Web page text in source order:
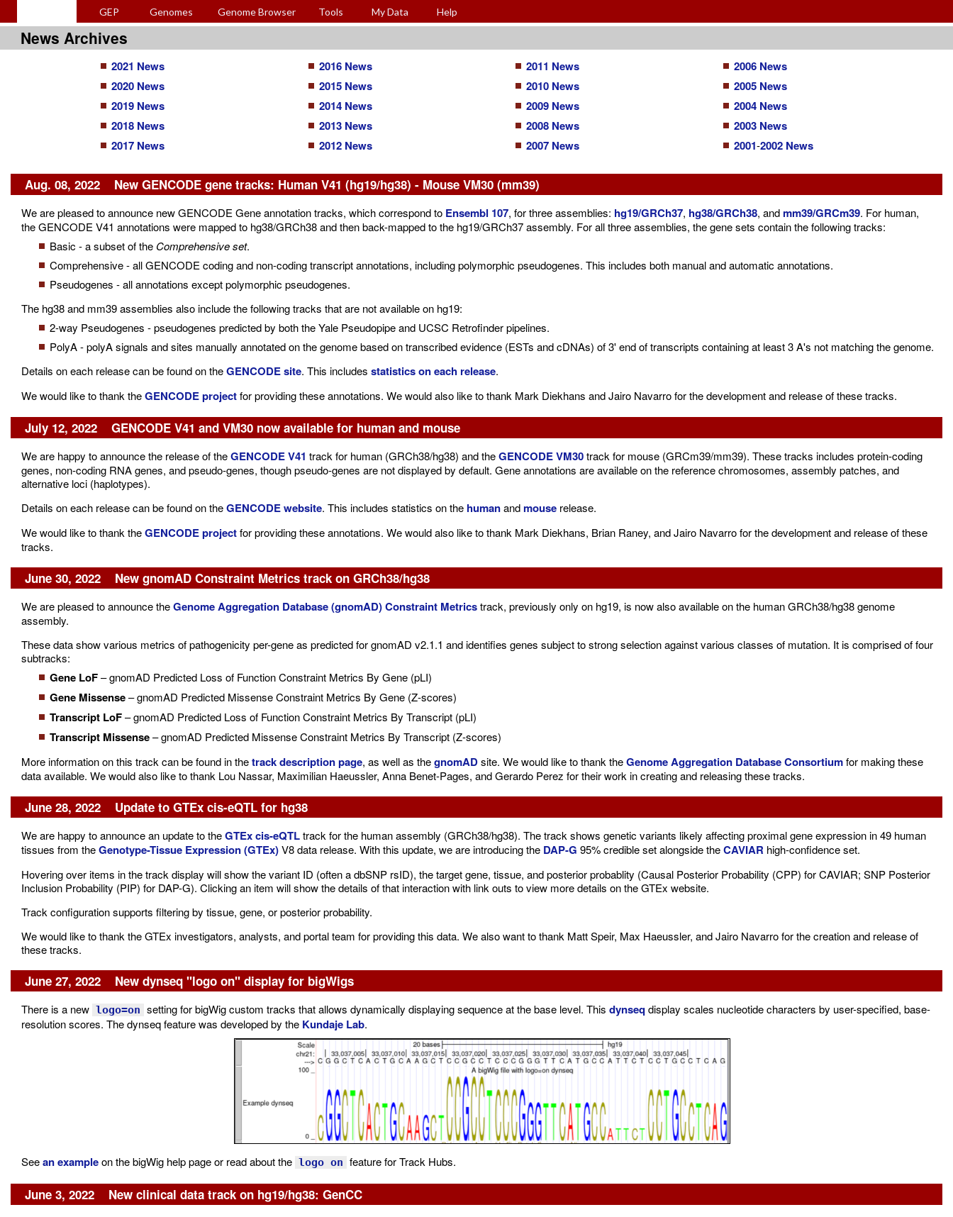
GEP Genomes Genome Browser Tools My Data Help
News Archives
2021 News
2020 News
2019 News
2018 News
2017 News
2016 News
2015 News
2014 News
2013 News
2012 News
2011 News
2010 News
2009 News
2008 News
2007 News
2006 News
2005 News
2004 News
2003 News
2001-2002 News
Aug. 08, 2022 New GENCODE gene tracks: Human V41 (hg19/hg38) - Mouse VM30 (mm39)
We are pleased to announce new GENCODE Gene annotation tracks, which correspond to Ensembl 107, for three assemblies: hg19/GRCh37, hg38/GRCh38, andmm39/GRCm39. For human,
the GENCODE V41 annotations were mapped to hg38/GRCh38 and then back-mapped to the hg19/GRCh37 assembly. For all three assemblies, the gene sets contain the following tracks:
Basic - a subset of the Comprehensive set.
Comprehensive - all GENCODE coding and non-coding transcript annotations, including polymorphic pseudogenes. This includes both manual and automatic annotations.
Pseudogenes - all annotations except polymorphic pseudogenes.
The hg38 and mm39 assemblies also include the following tracks that are not available on hg19:
2-way Pseudogenes - pseudogenes predicted by both the Yale Pseudopipe and UCSC Retrofinder pipelines.
PolyA - polyA signals and sites manually annotated on the genome based on transcribed evidence (ESTs and cDNAs) of 3' end of transcripts containing at least 3 A's not matching the genome.
Details on each release can be found on theGENCODE site. This includes statistics on each release.
We would like to thank theGENCODE projectfor providing these annotations. We would also like to thank Mark Diekhans and Jairo Navarro for the development and release of these tracks.
July 12, 2022 GENCODE V41 and VM30 now available for human and mouse
We are happy to announce the release of theGENCODE V41 track for human (GRCh38/hg38) and theGENCODE VM30track for mouse (GRCm39/mm39). These tracks includes protein-coding
genes, non-coding RNA genes, and pseudo-genes, though pseudo-genes are not displayed by default. Gene annotations are available on the reference chromosomes, assembly patches, and
alternative loci (haplotypes).
Details on each release can be found on theGENCODE website. This includes statistics on the humanandmouse release.
We would like to thank theGENCODE projectfor providing these annotations. We would also like to thank Mark Diekhans, Brian Raney, and Jairo Navarro for the development and release of these
tracks.
June 30, 2022 New gnomAD Constraint Metrics track on GRCh38/hg38
We are pleased to announce theGenome Aggregation Database (gnomAD) Constraint Metricstrack, previously only on hg19, is now also available on the human GRCh38/hg38 genome
assembly.
These data show various metrics of pathogenicity per-gene as predicted for gnomAD v2.1.1 and identifies genes subject to strong selection against various classes of mutation. It is comprised of four
subtracks:
Gene LoF– gnomAD Predicted Loss of Function Constraint Metrics By Gene (pLI)
Gene Missense– gnomAD Predicted Missense Constraint Metrics By Gene (Z-scores)
Transcript LoF– gnomAD Predicted Loss of Function Constraint Metrics By Transcript (pLI)
Transcript Missense– gnomAD Predicted Missense Constraint Metrics By Transcript (Z-scores)
More information on this track can be found in thetrack description page, as well as thegnomADsite. We would like to thank theGenome Aggregation Database Consortiumfor making these
data available. We would also like to thank Lou Nassar, Maximilian Haeussler, Anna Benet-Pages, and Gerardo Perez for their work in creating and releasing these tracks.
June 28, 2022 Update to GTEx cis-eQTL for hg38
We are happy to announce an update to theGTEx cis-eQTLtrack for the human assembly (GRCh38/hg38). The track shows genetic variants likely affecting proximal gene expression in 49 human
tissues from theGenotype-Tissue Expression (GTEx)V8 data release. With this update, we are introducing the DAP-G 95% credible set alongside theCAVIAR high-confidence set.
Hovering over items in the track display will show the variant ID (often a dbSNP rsID), the target gene, tissue, and posterior probablity (Causal Posterior Probability (CPP) for CAVIAR; SNP Posterior
Inclusion Probability (PIP) for DAP-G). Clicking an item will show the details of that interaction with link outs to view more details on the GTEx website.
Track configuration supports filtering by tissue, gene, or posterior probability.
We would like to thank the GTEx investigators, analysts, and portal team for providing this data. We also want to thank Matt Speir, Max Haeussler, and Jairo Navarro for the creation and release of
these tracks.
June 27, 2022 New dynseq "logo on" display for bigWigs
There is a new logo=on setting for bigWig custom tracks that allows dynamically displaying sequence at the base level. This dynseqdisplay scales nucleotide characters by user-specified, base-
resolution scores. The dynseq feature was developed by the Kundaje Lab.
Seean exampleon the bigWig help page or read about the logo on feature for Track Hubs.
June 3, 2022 New clinical data track on hg19/hg38: GenCC